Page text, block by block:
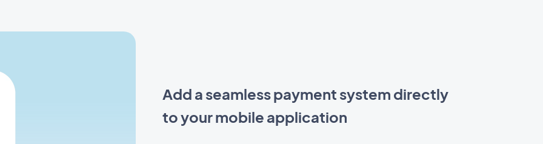
Add a seamless payment system directly
to your mobile application